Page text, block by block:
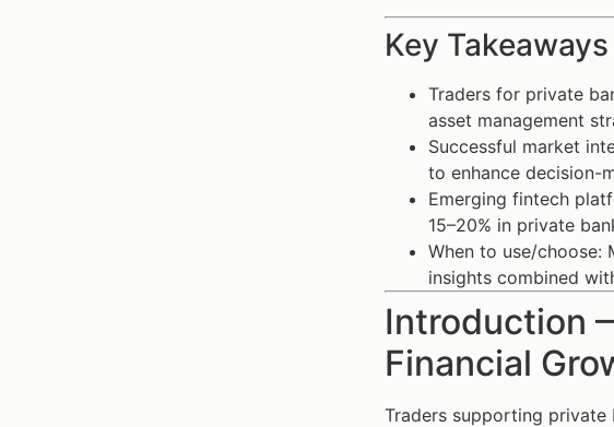
Key Takeaways
Traders for private
asset management
Successful market
to enhance decision-
Emerging fintech
15–20% in private
When to use/choose:
insights combined
Introduction
Financial
Traders supporting